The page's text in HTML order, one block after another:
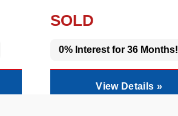
SOLD
0% Interest for 36 Months!
View Details »